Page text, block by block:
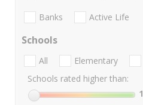
Banks Active Life
Schools
All Elementary
Schools rated higher than:
1